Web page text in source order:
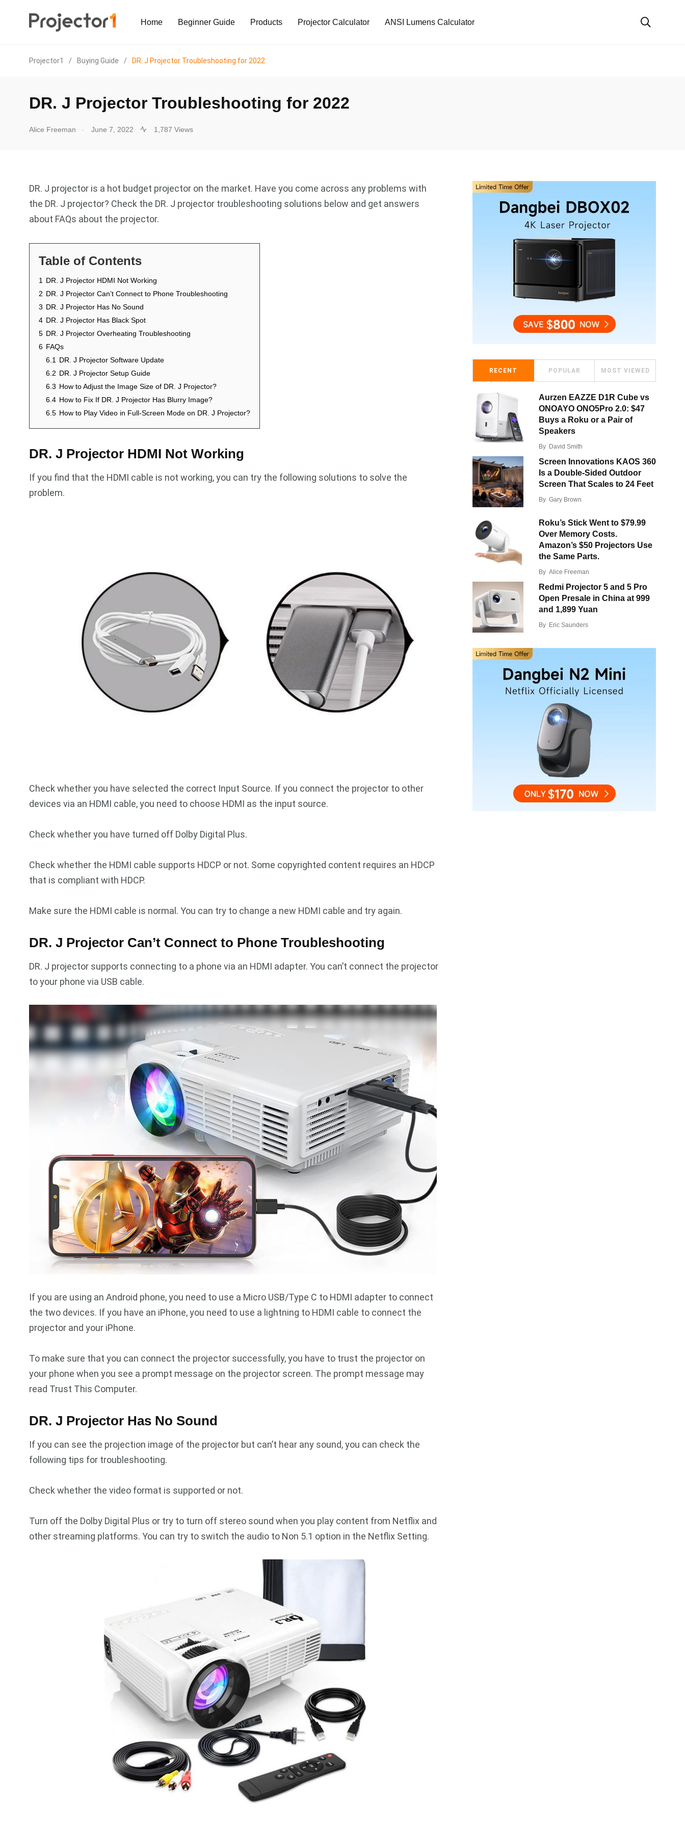
Home Beginner Guide Products Projector Calculator ANSI Lumens Calculator
Projector1 / Buying Guide / DR. J Projector Troubleshooting for 2022
DR. J Projector Troubleshooting for 2022
Alice Freeman . June 7, 2022 1,787 Views
DR. J projector is a hot budget projector on the market. Have you come across any problems with
the DR. J projector? Check the DR. J projector troubleshooting solutions below and get answers
about FAQs about the projector.
Table of Contents
1 DR. J Projector HDMI Not Working
2 DR. J Projector Can’t Connect to Phone Troubleshooting
3 DR. J Projector Has No Sound
4 DR. J Projector Has Black Spot
5 DR. J Projector Overheating Troubleshooting
6 FAQs
6.1 DR. J Projector Software Update
6.2 DR. J Projector Setup Guide
6.3 How to Adjust the Image Size of DR. J Projector?
6.4 How to Fix If DR. J Projector Has Blurry Image?
6.5 How to Play Video in Full-Screen Mode on DR. J Projector?
DR. J Projector HDMI Not Working
If you find that the HDMI cable is not working, you can try the following solutions to solve the
problem.
Check whether you have selected the correct Input Source. If you connect the projector to other
devices via an HDMI cable, you need to choose HDMI as the input source.
Check whether you have turned off Dolby Digital Plus.
Check whether the HDMI cable supports HDCP or not. Some copyrighted content requires an HDCP
that is compliant with HDCP.
Make sure the HDMI cable is normal. You can try to change a new HDMI cable and try again.
DR. J Projector Can’t Connect to Phone Troubleshooting
DR. J projector supports connecting to a phone via an HDMI adapter. You can’t connect the projector
to your phone via USB cable.
If you are using an Android phone, you need to use a Micro USB/Type C to HDMI adapter to connect
the two devices. If you have an iPhone, you need to use a lightning to HDMI cable to connect the
projector and your iPhone.
To make sure that you can connect the projector successfully, you have to trust the projector on
your phone when you see a prompt message on the projector screen. The prompt message may
read Trust This Computer.
DR. J Projector Has No Sound
If you can see the projection image of the projector but can’t hear any sound, you can check the
following tips for troubleshooting.
Check whether the video format is supported or not.
Turn off the Dolby Digital Plus or try to turn off stereo sound when you play content from Netflix and
other streaming platforms. You can try to switch the audio to Non 5.1 option in the Netflix Setting.
RECENT POPULAR MOST VIEWED
Aurzen EAZZE D1R Cube vs
ONOAYO ONO5Pro 2.0: $47
Buys a Roku or a Pair of
Speakers
By David Smith
Screen Innovations KAOS 360
Is a Double-Sided Outdoor
Screen That Scales to 24 Feet
By Gary Brown
Roku’s Stick Went to $79.99
Over Memory Costs.
Amazon’s $50 Projectors Use
the Same Parts.
By Alice Freeman
Redmi Projector 5 and 5 Pro
Open Presale in China at 999
and 1,899 Yuan
By Eric Saunders